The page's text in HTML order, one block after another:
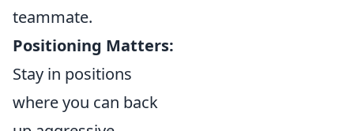
teammate.
Positioning Matters:
Stay in positions
where you can back